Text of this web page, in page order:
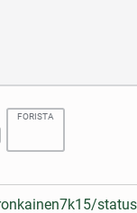
FORISTA